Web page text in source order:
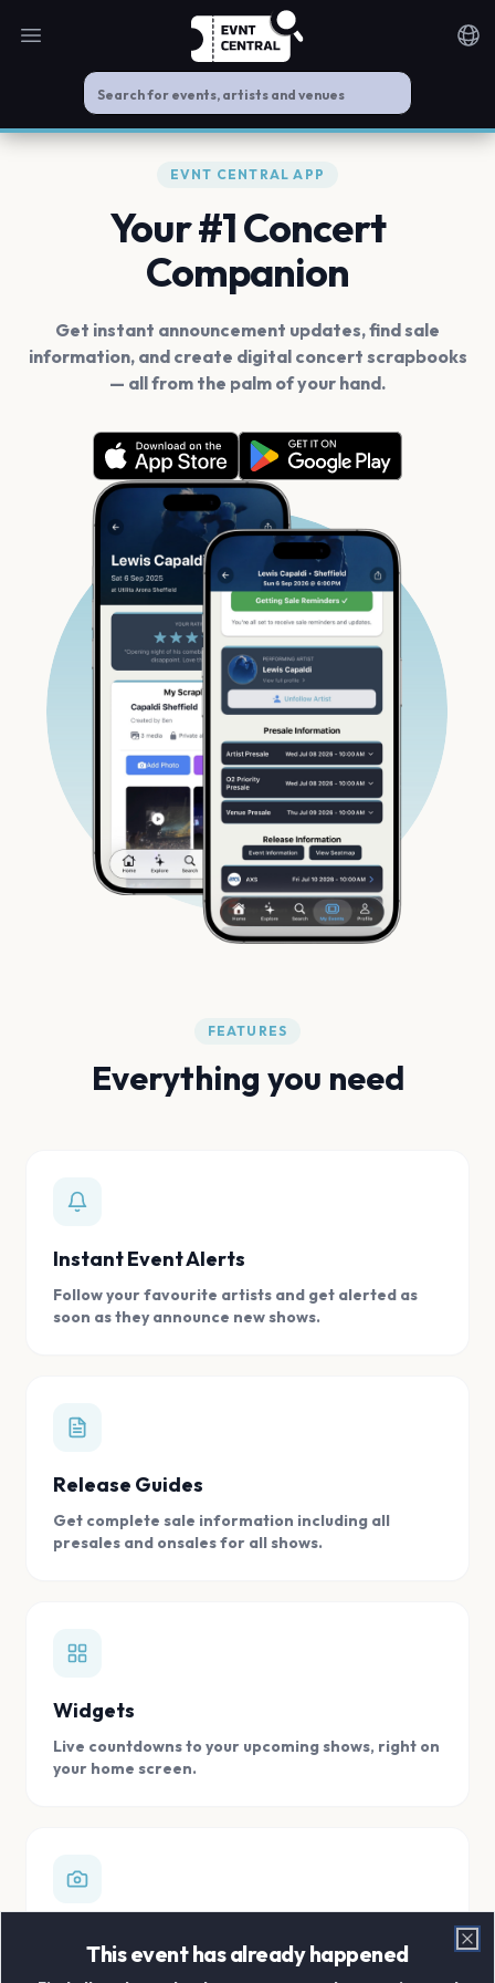
Open main menu
EVNT CENTRAL APP
Your #1 Concert
Companion
Get instant announcement updates, find sale
information, and create digital concert scrapbooks
— all from the palm of your hand.
FEATURES
Everything you need
Instant Event Alerts
Follow your favourite artists and get alerted as
soon as they announce new shows.
Release Guides
Get complete sale information including all
presales and onsales for all shows.
Widgets
Live countdowns to your upcoming shows, right on
your home screen.
Store all your concert memories in one, easy to
This event has already happened